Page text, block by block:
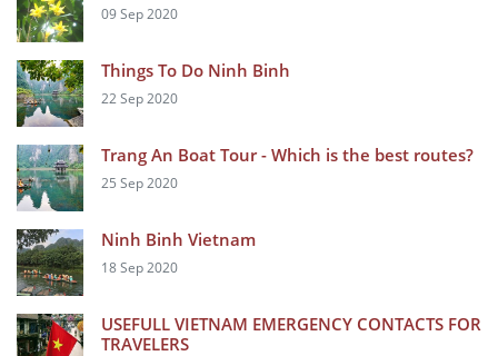
09 Sep 2020
Things To Do Ninh Binh
22 Sep 2020
Trang An Boat Tour - Which is the best routes?
25 Sep 2020
Ninh Binh Vietnam
18 Sep 2020
USEFULL VIETNAM EMERGENCY CONTACTS FOR
TRAVELERS